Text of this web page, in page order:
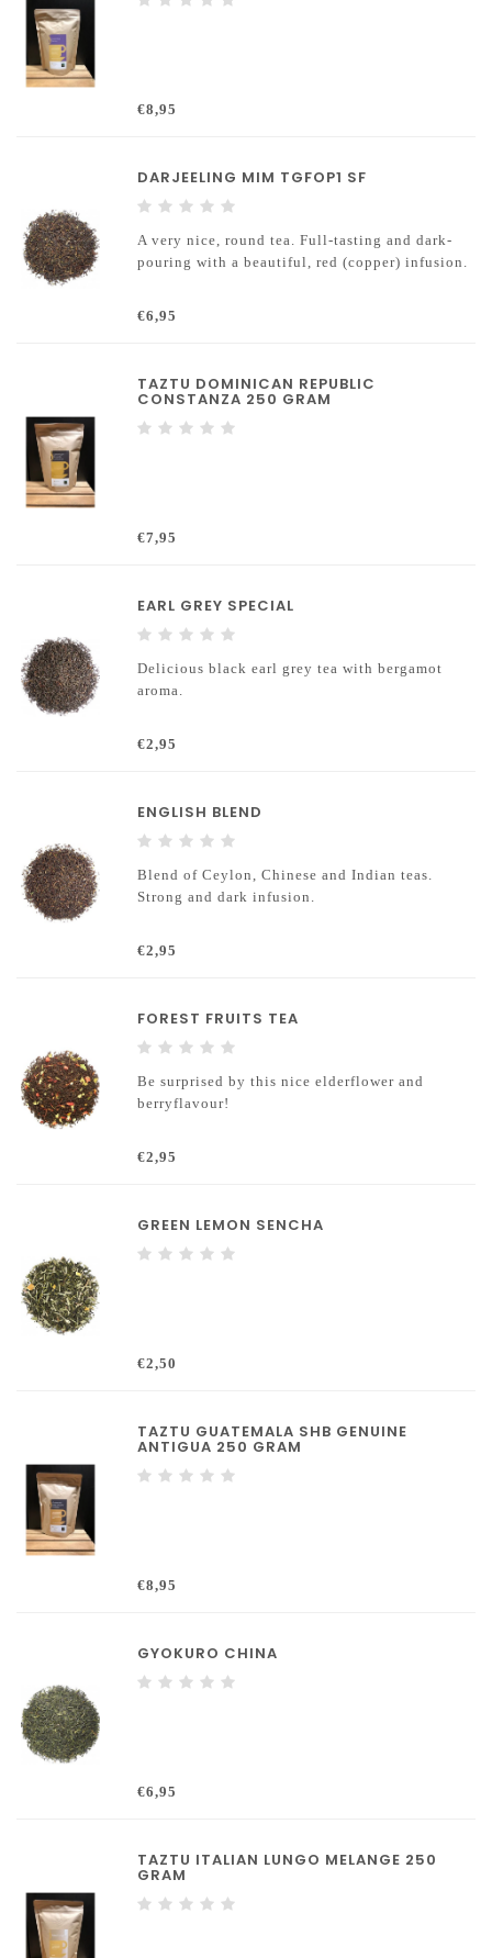
€8,95
DARJEELING MIM TGFOP1 SF
A very nice, round tea. Full-tasting and dark-
pouring with a beautiful, red (copper) infusion.
€6,95
TAZTU DOMINICAN REPUBLIC
CONSTANZA 250 GRAM
€7,95
EARL GREY SPECIAL
Delicious black earl grey tea with bergamot
aroma.
€2,95
ENGLISH BLEND
Blend of Ceylon, Chinese and Indian teas.
Strong and dark infusion.
€2,95
FOREST FRUITS TEA
Be surprised by this nice elderflower and
berryflavour!
€2,95
GREEN LEMON SENCHA
€2,50
TAZTU GUATEMALA SHB GENUINE
ANTIGUA 250 GRAM
€8,95
GYOKURO CHINA
€6,95
TAZTU ITALIAN LUNGO MELANGE 250
GRAM